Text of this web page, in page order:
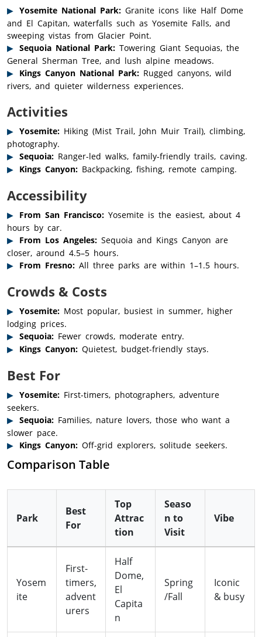
Yosemite National Park: Granite icons like Half Dome
and El Capitan, waterfalls such as Yosemite Falls, and
sweeping vistas from Glacier Point.
Sequoia National Park: Towering Giant Sequoias, the
General Sherman Tree, and lush alpine meadows.
Kings Canyon National Park: Rugged canyons, wild
rivers, and quieter wilderness experiences.
Activities
Yosemite: Hiking (Mist Trail, John Muir Trail), climbing,
photography.
Sequoia: Ranger-led walks, family-friendly trails, caving.
Kings Canyon: Backpacking, fishing, remote camping.
Accessibility
From San Francisco: Yosemite is the easiest, about 4
hours by car.
From Los Angeles: Sequoia and Kings Canyon are
closer, around 4.5–5 hours.
From Fresno: All three parks are within 1–1.5 hours.
Crowds & Costs
Yosemite: Most popular, busiest in summer, higher
lodging prices.
Sequoia: Fewer crowds, moderate entry.
Kings Canyon: Quietest, budget-friendly stays.
Best For
Yosemite: First-timers, photographers, adventure
seekers.
Sequoia: Families, nature lovers, those who want a
slower pace.
Kings Canyon: Off-grid explorers, solitude seekers.
Comparison Table
Park
Best
For
Top
Attrac
tion
Seaso
n to
Visit
Vibe
Yosem
ite
First-
timers,
advent
urers
Half
Dome,
El
Capita
n
Spring
/Fall
Iconic
& busy